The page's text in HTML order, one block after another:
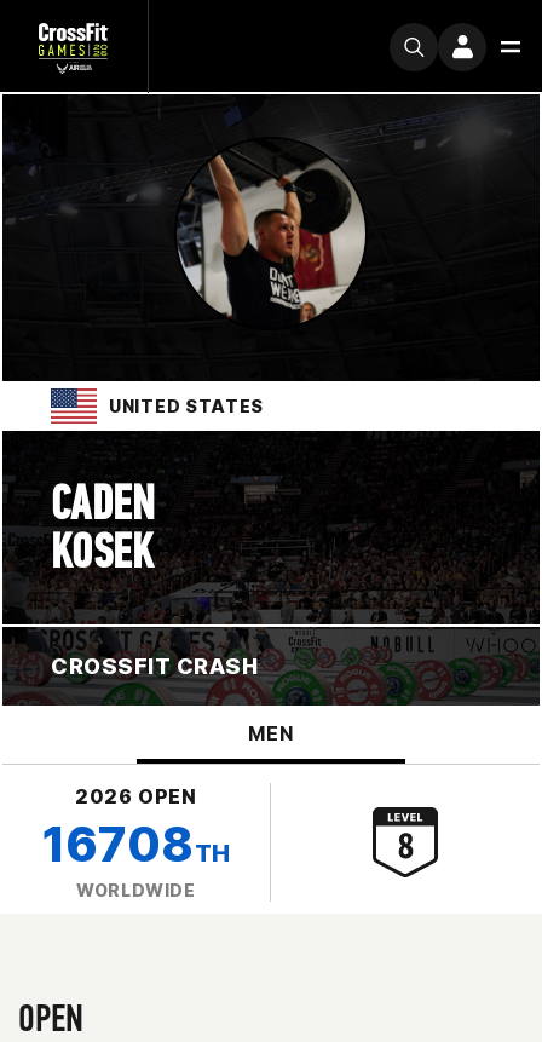
UNITED STATES
CADEN
KOSEK
CROSSFIT CRASH
MEN
2026 OPEN
16708TH
WORLDWIDE
OPEN